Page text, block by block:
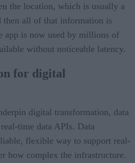
the location, which is usually a
then all of that information is
app is now used by millions of
without noticeable latency.
for digital
digital transformation, data
time data APIs. Data
flexible way to support real-
how complex the infrastructure.